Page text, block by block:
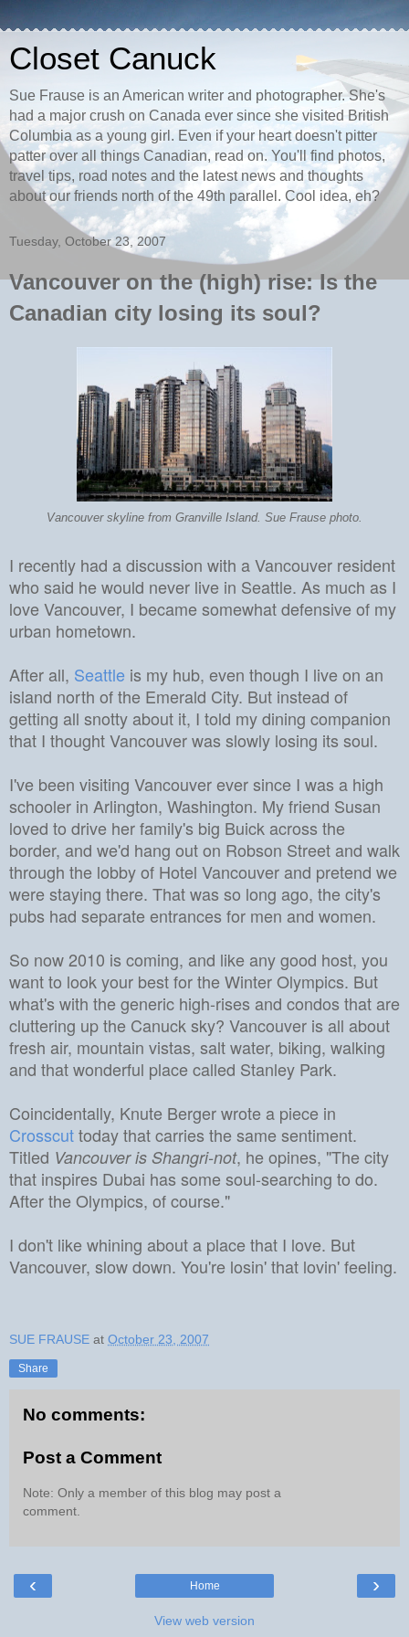
Closet Canuck
Sue Frause is an American writer and photographer. She's
had a major crush on Canada ever since she visited British
Columbia as a young girl. Even if your heart doesn't pitter
patter over all things Canadian, read on. You'll find photos,
travel tips, road notes and the latest news and thoughts
about our friends north of the 49th parallel. Cool idea, eh?
Tuesday, October 23, 2007
Vancouver on the (high) rise: Is the
Canadian city losing its soul?
Vancouver skyline from Granville Island. Sue Frause photo.
I recently had a discussion with a Vancouver resident
who said he would never live in Seattle. As much as I
love Vancouver, I became somewhat defensive of my
urban hometown.
After all, Seattle is my hub, even though I live on an
island north of the Emerald City. But instead of
getting all snotty about it, I told my dining companion
that I thought Vancouver was slowly losing its soul.
I've been visiting Vancouverever since I was a high
schooler in Arlington, Washington. My friend Susan
loved to drive her family's big Buick across the
border, and we'd hang out on Robson Street and walk
through the lobby of Hotel Vancouver and pretend we
were staying there. That was so long ago, the city's
pubs had separate entrances for men and women.
So now 2010 is coming, and like any good host, you
want to look your best for the Winter Olympics. But
what's with the generic high-rises and condos that are
cluttering up the Canuck sky? Vancouver is all about
fresh air, mountain vistas, salt water, biking, walking
and that wonderful place called Stanley Park.
Coincidentally, Knute Berger wrote a piece in
Crosscuttoday that carries the same sentiment.
Titled Vancouver is Shangri-not, he opines, "The city
that inspires Dubai has some soul-searching to do.
After the Olympics, of course."
I don't like whining about a place that I love. But
Vancouver, slow down. You're losin' that lovin' feeling.
SUE FRAUSE at October 23, 2007
Share
No comments:
Post a Comment
Note: Only a member of this blog may post a
comment.
‹ ›
Home
View web version